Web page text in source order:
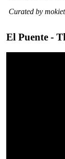
Curated by
El Puente -